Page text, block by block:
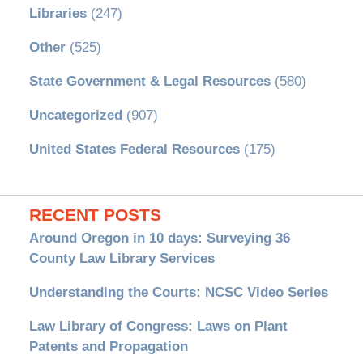
Libraries(247)
Other(525)
State Government & Legal Resources(580)
Uncategorized (907)
United States Federal Resources(175)
RECENT POSTS
Around Oregon in 10 days: Surveying 36
County Law Library Services
Understanding the Courts: NCSC Video Series
Law Library of Congress: Laws on Plant
Patents and Propagation